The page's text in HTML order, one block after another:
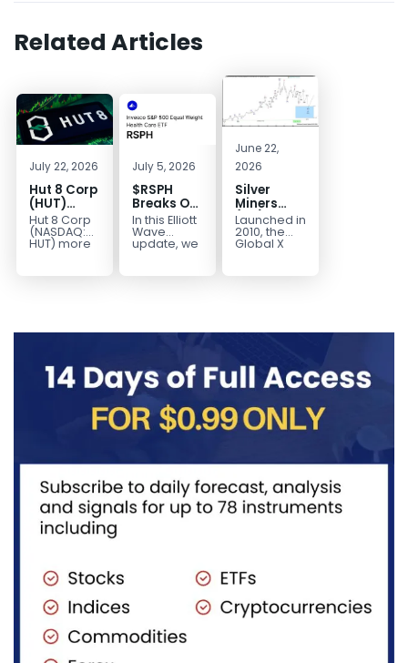
Related Articles
July 22, 2026
Hut 8 Corp
(HUT)
Bullish
Reversal
Targets
Hut 8 Corp
(NASDAQ:
HUT) more
July 5, 2026
$RSPH
Breaks Out
After 5
Years of
Sideways
In this Elliott
Wave
update, we
take a look
June 22,
2026
Silver
Miners
(SIL) Elliott
Wave
Structure:
Launched in
2010, the
Global X